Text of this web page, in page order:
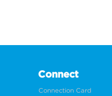
Connect
Connection Card